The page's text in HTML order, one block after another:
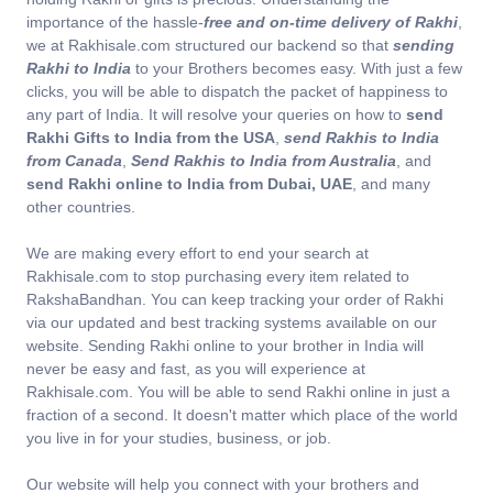
importance of the hassle-free and on-time delivery of Rakhi
we at Rakhisale.com structured our backend so that sending
Rakhi to India to your Brothers becomes easy. With just a few
clicks, you will be able to dispatch the packet of happiness to
any part of India. It will resolve your queries on how to send
Rakhi Gifts to India from the USA send Rakhis to India
from Canada Send Rakhis to India from Australia , and
send Rakhi online to India from Dubai, UAE , and many
other countries.
We are making every effort to end your search at
Rakhisale.com to stop purchasing every item related to
RakshaBandhan. You can keep tracking your order of Rakhi
via our updated and best tracking systems available on our
website. Sending Rakhi online to your brother in India will
never be easy and fast, as you will experience at
Rakhisale.com. You will be able to send Rakhi online in just a
fraction of a second. It doesn't matter which place of the world
you live in for your studies, business, or job.
Our website will help you connect with your brothers and